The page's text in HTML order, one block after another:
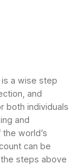
is a wise step
and
both individuals
and
world’s
can be
steps above